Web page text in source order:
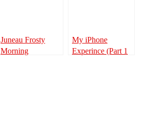
Juneau Frosty
Morning
My iPhone
Experince (Part 1